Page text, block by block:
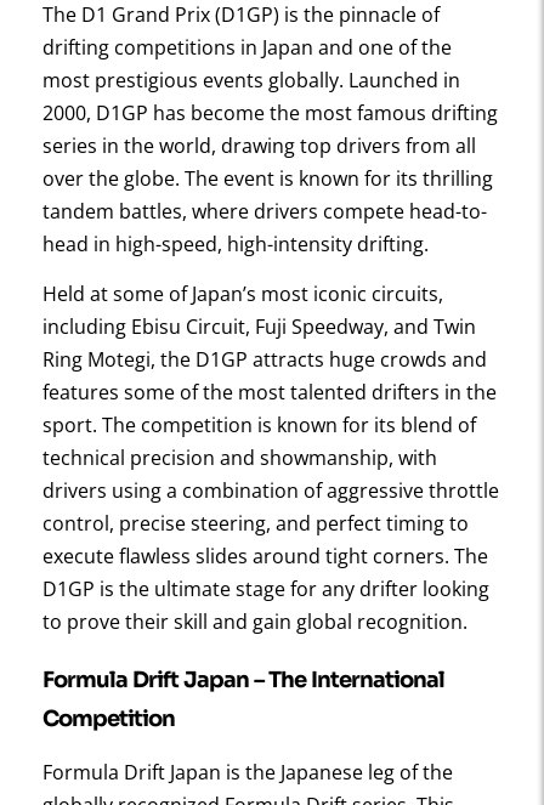
The D1 Grand Prix (D1GP) is the pinnacle of
drifting competitions in Japan and one of the
most prestigious events globally. Launched in
2000, D1GP has become the most famous drifting
series in the world, drawing top drivers from all
over the globe. The event is known for its thrilling
tandem battles, where drivers compete head-to-
head in high-speed, high-intensity drifting.
Held at some of Japan’s most iconic circuits,
including Ebisu Circuit, Fuji Speedway, and Twin
Ring Motegi, the D1GP attracts huge crowds and
features some of the most talented drifters in the
sport. The competition is known for its blend of
technical precision and showmanship, with
drivers using a combination of aggressive throttle
control, precise steering, and perfect timing to
execute flawless slides around tight corners. The
D1GP is the ultimate stage for any drifter looking
to prove their skill and gain global recognition.
Formula Drift Japan– The International
Competition
Formula Drift Japan is the Japanese leg of the